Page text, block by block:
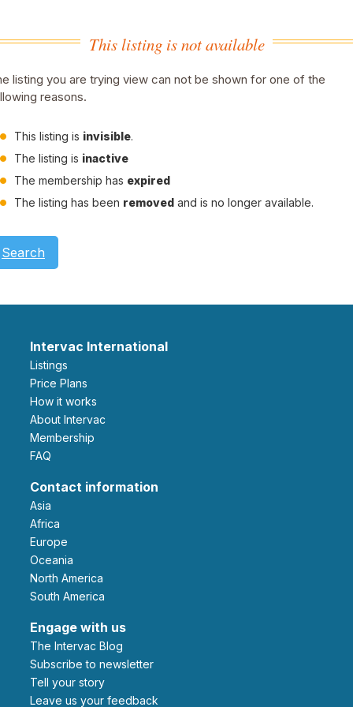
This listing is not available
listing you are trying view can not be shown for one of the
reasons.
This listing is invisible.
The listing is inactive
The membership has expired
The listing has been removed and is no longer available.
Search
Intervac International
Listings
Price Plans
How it works
About Intervac
Membership
FAQ
Contact information
Asia
Africa
Europe
Oceania
North America
South America
Engage with us
The Intervac Blog
Subscribe to newsletter
Tell your story
leave us your feedback